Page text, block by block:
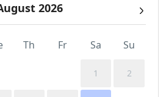
2026
Th Fr Sa Su
1 2